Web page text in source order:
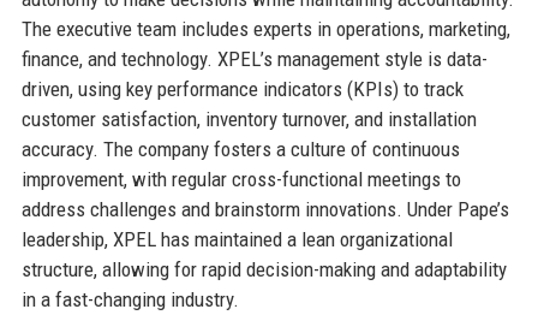
The executive team includes experts in operations, marketing,
finance, and technology. XPEL’s management style is data-
driven, using key performance indicators (KPIs) to track
customer satisfaction, inventory turnover, and installation
accuracy. The company fosters a culture of continuous
improvement, with regular cross-functional meetings to
address challenges and brainstorm innovations. Under Pape’s
leadership, XPEL has maintained a lean organizational
structure, allowing for rapid decision-making and adaptability
in a fast-changing industry.